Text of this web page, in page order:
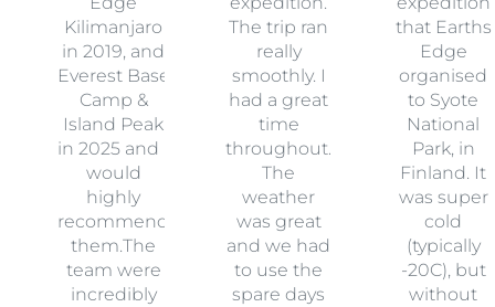
Kilimanjaro
in 2019, and
Everest Base
Camp &
Island Peak
in 2025 and I
would
highly
recommend
them.The
team were
incredibly
The trip ran
really
smoothly. I
had a great
time
throughout.
The
weather
was great
and we had
to use the
spare days
that Earths
Edge
organised
to Syote
National
Park, in
Finland. It
was super
cold
(typically
-20C), but
without